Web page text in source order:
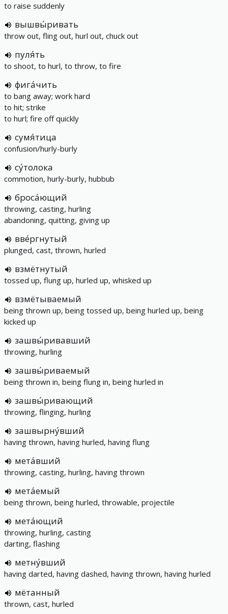
to raise suddenly
вышвы́ривать
throw out, fling out, hurl out, chuck out
пуля́ть
to shoot, to hurl, to throw, to fire
фига́чить
to bang away; work hard
to hit; strike
to hurl; fire off quickly
сумя́тица
confusion/hurly-burly
су́толока
commotion, hurly-burly, hubbub
броса́ющий
throwing, casting, hurling
abandoning, quitting, giving up
вве́ргнутый
plunged, cast, thrown, hurled
взмётнутый
tossed up, flung up, hurled up, whisked up
взмётываемый
being thrown up, being tossed up, being hurled up, being
kicked up
зашвы́ривавший
throwing, hurling
зашвы́риваемый
being thrown in, being flung in, being hurled in
зашвы́ривающий
throwing, flinging, hurling
зашвырну́вший
having thrown, having hurled, having flung
мета́вший
throwing, casting, hurling, having thrown
мета́емый
being thrown, being hurled, throwable, projectile
мета́ющий
throwing, hurling, casting
darting, flashing
метну́вший
having darted, having dashed, having thrown, having hurled
мётанный
thrown, cast, hurled